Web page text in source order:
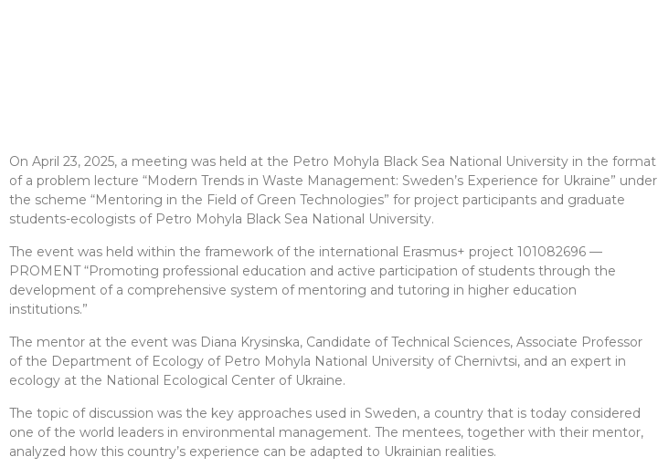
On April 23, 2025, a meeting was held at the Petro Mohyla Black Sea National University in the format
of a problem lecture “Modern Trends in Waste Management: Sweden’s Experience for Ukraine” under
the scheme “Mentoring in the Field of Green Technologies” for project participants and graduate
students-ecologists of Petro Mohyla Black Sea National University.
The event was held within the framework of the international Erasmus+ project 101082696 —
PROMENT “Promoting professional education and active participation of students through the
development of a comprehensive system of mentoring and tutoring in higher education
institutions.”
The mentor at the event was Diana Krysinska, Candidate of Technical Sciences, Associate Professor
of the Department of Ecology of Petro Mohyla National University of Chernivtsi, and an expert in
ecology at the National Ecological Center of Ukraine.
The topic of discussion was the key approaches used in Sweden, a country that is today considered
one of the world leaders in environmental management. The mentees, together with their mentor,
analyzed how this country’s experience can be adapted to Ukrainian realities.